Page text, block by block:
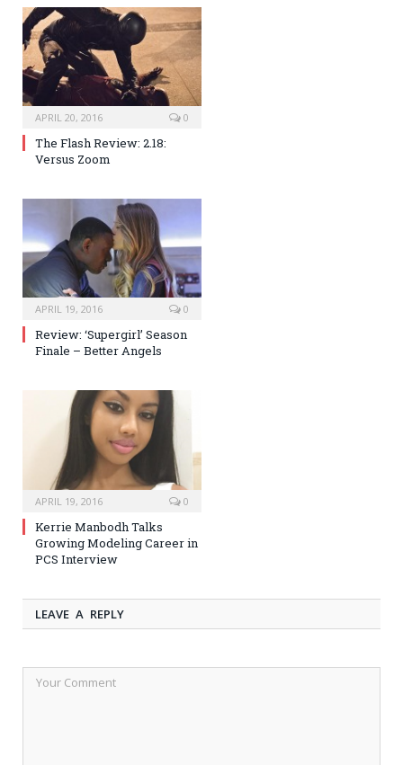
APRIL 20, 2016 0
The Flash Review: 2.18:
Versus Zoom
APRIL 19, 2016 0
Review: ‘Supergirl’ Season
Finale – Better Angels
APRIL 19, 2016 0
Kerrie Manbodh Talks
Growing Modeling Career in
PCS Interview
LEAVE A REPLY